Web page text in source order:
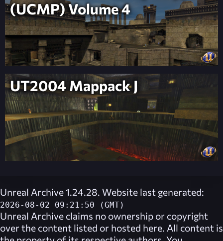
(UCMP) Volume 4
UT2004 Mappack J
Unreal Archive 1.24.28. Website last generated:
2026-08-02 09:21:50 (GMT)
Unreal Archive claims no ownership or copyright
over the content listed or hosted here. All content is